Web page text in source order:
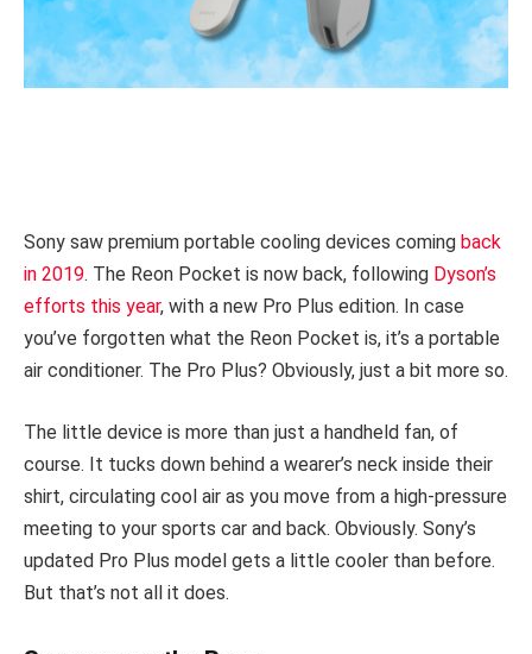
Sony saw premium portable cooling devices coming back
in 2019. The Reon Pocket is now back, following Dyson’s
efforts this year, with a new Pro Plus edition. In case
you’ve forgotten what the Reon Pocket is, it’s a portable
air conditioner. The Pro Plus? Obviously, just a bit more so.
The little device is more than just a handheld fan, of
course. It tucks down behind a wearer’s neck inside their
shirt, circulating cool air as you move from a high-pressure
meeting to your sports car and back. Obviously. Sony’s
updated Pro Plus model gets a little cooler than before.
But that’s not all it does.